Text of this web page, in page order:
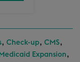
, Check-up, CMS,
Medicaid Expansion ,